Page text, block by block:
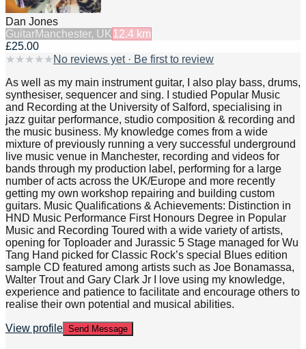
Dan Jones
GuitarManchester, UK 12.4 km
£25.00
★ ★ ★ ★ ★ No reviews yet · Be first to review
As well as my main instrument guitar, I also play bass, drums,
synthesiser, sequencer and sing. I studied Popular Music
and Recording at the University of Salford, specialising in
jazz guitar performance, studio composition & recording and
the music business. My knowledge comes from a wide
mixture of previously running a very successful underground
live music venue in Manchester, recording and videos for
bands through my production label, performing for a large
number of acts across the UK/Europe and more recently
getting my own workshop repairing and building custom
guitars. Music Qualifications & Achievements: Distinction in
HND Music Performance First Honours Degree in Popular
Music and Recording Toured with a wide variety of artists,
opening for Toploader and Jurassic 5 Stage managed for Wu
Tang Hand picked for Classic Rock’s special Blues edition
sample CD featured among artists such as Joe Bonamassa,
Walter Trout and Gary Clark Jr I love using my knowledge,
experience and patience to facilitate and encourage others to
realise their own potential and musical abilities.
View profile Send Message